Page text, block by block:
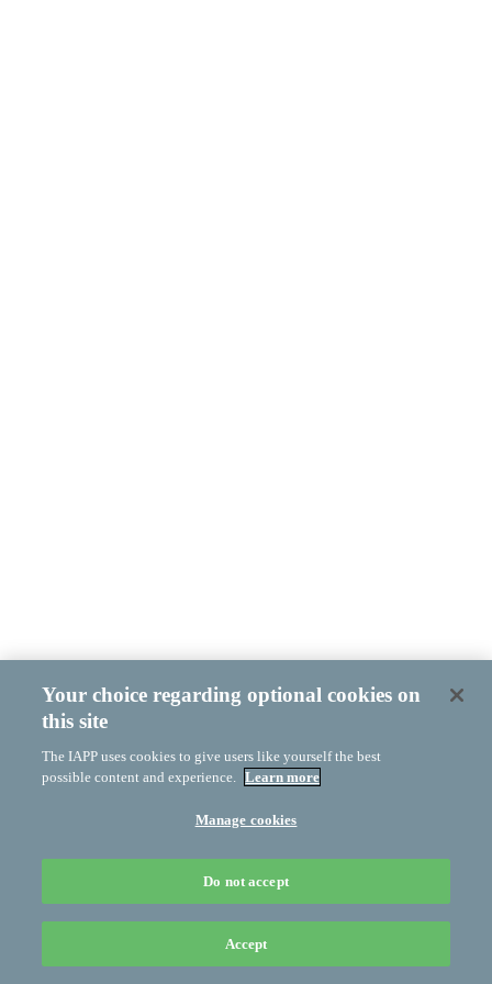
Your choice regarding optional cookies on
this site
The IAPP uses cookies to give users like yourself the best
possible content and experience. Learn more
Manage cookies
Do not accept
Accept